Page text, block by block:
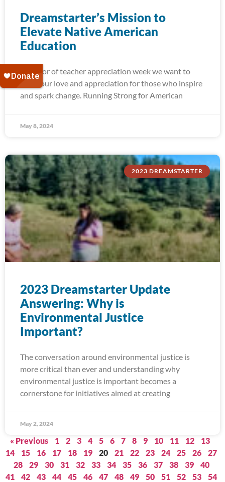
Dreamstarter’s Mission to
Elevate Native American
Education
In honor of teacher appreciation week we want to
show our love and appreciation for those who inspire
and spark change. Running Strong for American
May 8, 2024
2023 DREAMSTARTER
2023 Dreamstarter Update
Answering: Why is
Environmental Justice
Important?
The conversation around environmental justice is
more critical than ever and understanding why
environmental justice is important becomes a
cornerstone for initiatives aimed at creating
May 2, 2024
« Previous 1 2 3 4 5 6 7 8 9 10 11 12
13
14
15 16 17 18 19 20 21 22 23 24 25 26
27
28
29 30 31 32 33 34 35 36 37 38 39
40
41
42 43 44 45 46 47 48 49 50 51 52 53
54